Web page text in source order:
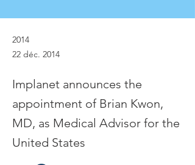
2014
22 déc. 2014
Implanet announces the
appointment of Brian Kwon,
MD, as Medical Advisor for the
United States